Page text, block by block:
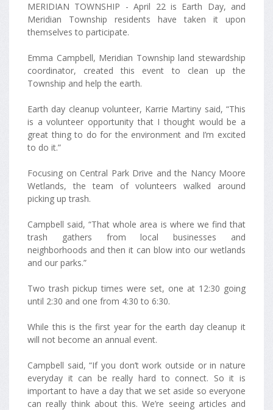
MERIDIAN TOWNSHIP - April 22 is Earth Day, and
Meridian Township residents have taken it upon
themselves to participate.
Emma Campbell, Meridian Township land stewardship
coordinator, created this event to clean up the
Township and help the earth.
Earth day cleanup volunteer, Karrie Martiny said, “This
is a volunteer opportunity that I thought would be a
great thing to do for the environment and I’m excited
to do it.”
Focusing on Central Park Drive and the Nancy Moore
Wetlands, the team of volunteers walked around
picking up trash.
Campbell said, “That whole area is where we find that
trash gathers from local businesses and
neighborhoods and then it can blow into our wetlands
and our parks.”
Two trash pickup times were set, one at 12:30 going
until 2:30 and one from 4:30 to 6:30.
While this is the first year for the earth day cleanup it
will not become an annual event.
Campbell said, “If you don’t work outside or in nature
everyday it can be really hard to connect. So it is
important to have a day that we set aside so everyone
can really think about this. We’re seeing articles and